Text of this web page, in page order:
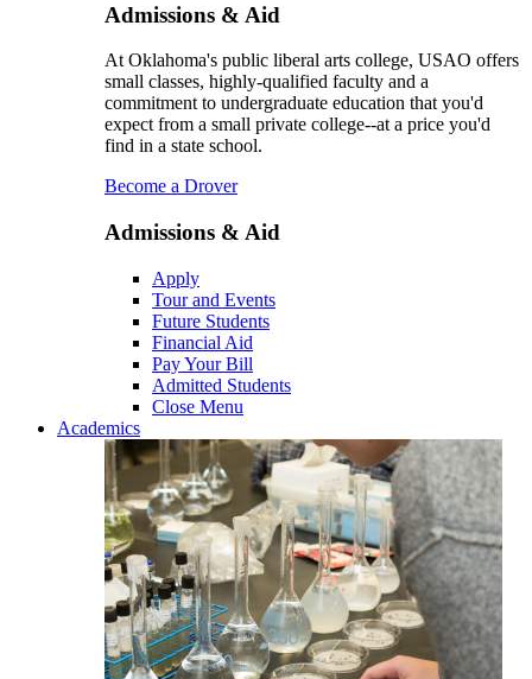
Admissions & Aid
At Oklahoma's public liberal arts college, USAO offers
small classes, highly-qualified faculty and a
commitment to undergraduate education that you'd
expect from a small private college--at a price you'd
find in a state school.
Become a Drover
Admissions & Aid
Apply
Tour and Events
Future Students
Financial Aid
Pay Your Bill
Admitted Students
Close Menu
Academics